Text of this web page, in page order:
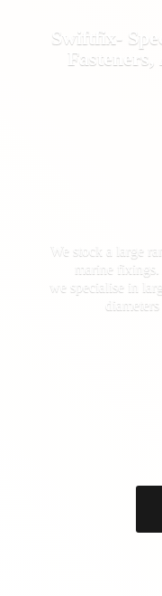
Swiftfix-
We stock a large
marine
we specialise in